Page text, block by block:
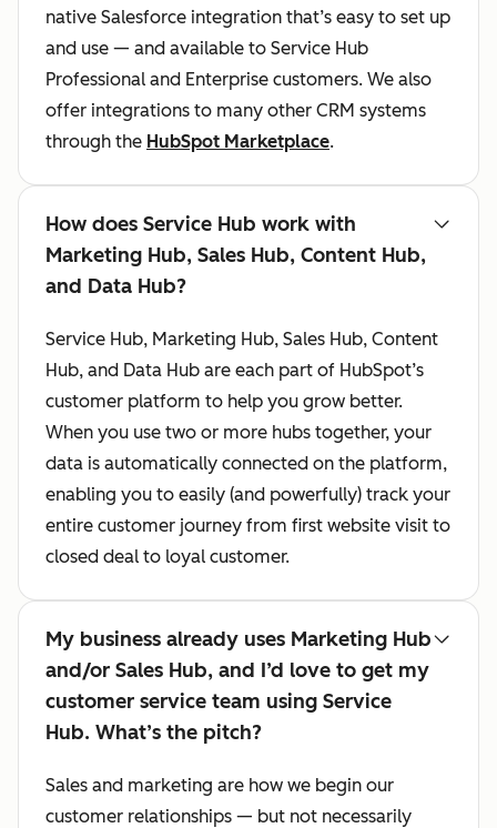
native Salesforce integration that’s easy to set up
and use — and available to Service Hub
Professional and Enterprise customers. We also
offer integrations to many other CRM systems
through the HubSpot Marketplace.
How does Service Hub work with
Marketing Hub, Sales Hub, Content Hub,
and Data Hub?
Service Hub, Marketing Hub, Sales Hub, Content
Hub, and Data Hub are each part of HubSpot’s
customer platform to help you grow better.
When you use two or more hubs together, your
data is automatically connected on the platform,
enabling you to easily (and powerfully) track your
entire customer journey from first website visit to
closed deal to loyal customer.
My business already uses Marketing Hub
and/or Sales Hub, and I’d love to get my
customer service team using Service
Hub. What’s the pitch?
Sales and marketing are how we begin our
customer relationships — but not necessarily